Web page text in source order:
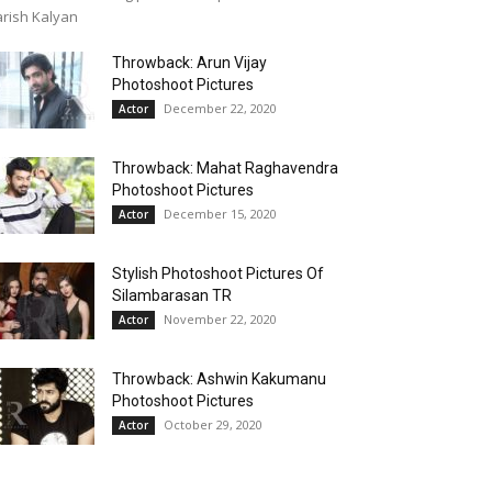
Kalyan
Throwback: Arun Vijay
Photoshoot Pictures
Actor December 22, 2020
Throwback: Mahat Raghavendra
Photoshoot Pictures
Actor December 15, 2020
Stylish Photoshoot Pictures Of
Silambarasan TR
Actor November 22, 2020
Throwback: Ashwin Kakumanu
Photoshoot Pictures
Actor October 29, 2020